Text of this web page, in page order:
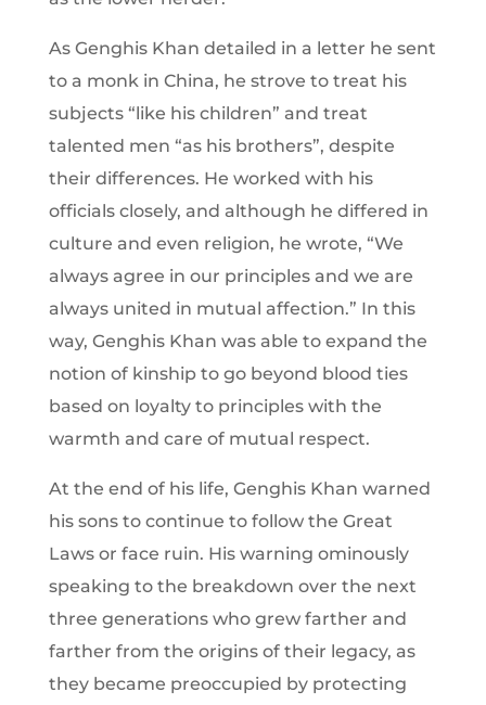
As Genghis Khan detailed in a letter he sent
to a monk in China, he strove to treat his
subjects “like his children” and treat
talented men “as his brothers”, despite
their differences. He worked with his
officials closely, and although he differed in
culture and even religion, he wrote, “We
always agree in our principles and we are
always united in mutual affection.” In this
way, Genghis Khan was able to expand the
notion of kinship to go beyond blood ties
based on loyalty to principles with the
warmth and care of mutual respect.
At the end of his life, Genghis Khan warned
his sons to continue to follow the Great
Laws or face ruin. His warning ominously
speaking to the breakdown over the next
three generations who grew farther and
farther from the origins of their legacy, as
they became preoccupied by protecting